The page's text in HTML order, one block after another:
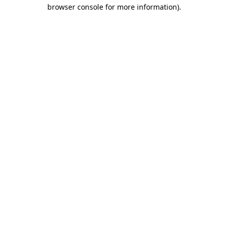
browser console for more information).